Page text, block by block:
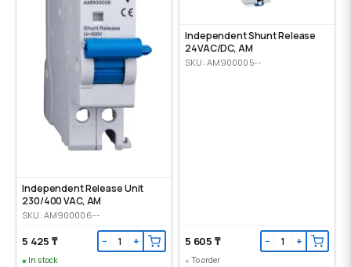
Independent Release Unit
230/400 VAC, AM
SKU: AM900006--
5 425 ₸ − +
In stock
Independent Shunt Release
24VAC/DC, AM
SKU: AM900005--
5 605 ₸ − +
To order